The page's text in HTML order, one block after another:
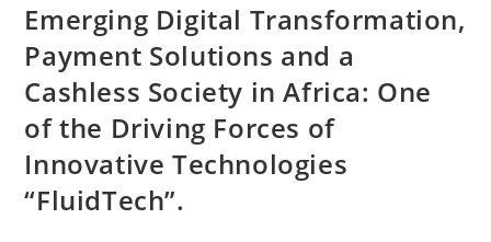
Emerging Digital Transformation,
Payment Solutions and a
Cashless Society in Africa: One
of the Driving Forces of
Innovative Technologies
“FluidTech”.